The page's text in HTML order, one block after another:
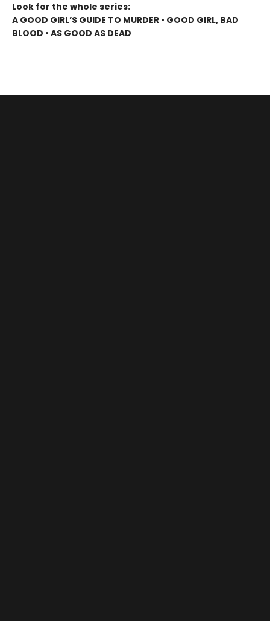
Look for the whole series:
A GOOD GIRL’S GUIDE TO MURDER • GOOD GIRL, BAD
BLOOD • AS GOOD AS DEAD